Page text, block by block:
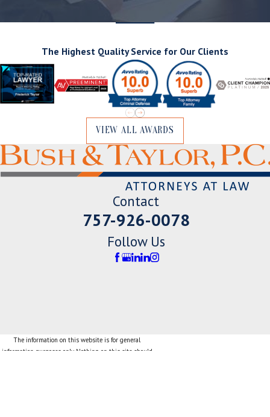
The Highest Quality Service for Our Clients
VIEW ALL AWARDS
Contact
757-926-0078
Follow Us
The information on this website is for general
information purposes only. Nothing on this site should